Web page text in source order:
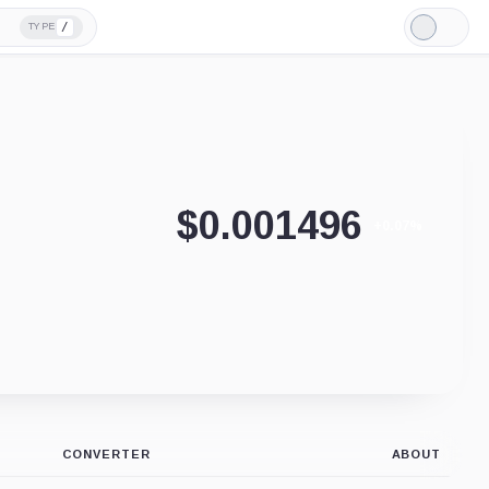
TYPE /
Light
Mode
$0.001496
CONVERTER ABOUT